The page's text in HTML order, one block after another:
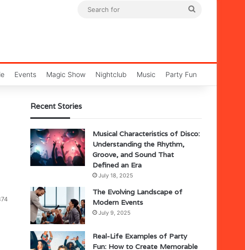
Events Magic Show Nightclub Music Party Fun
Recent Stories
Musical Characteristics of Disco:
Understanding the Rhythm,
Groove, and Sound That
Defined an Era
July 18, 2025
The Evolving Landscape of
Modern Events
July 9, 2025
Real-Life Examples of Party
Fun: How to Create Memorable